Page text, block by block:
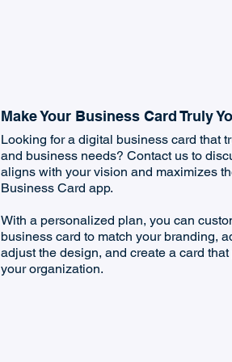
Make Your Business Card Truly
Looking for a digital business card that
and business needs? Contact us to
aligns with your vision and maximizes
Business Card app.
With a personalized plan, you can
business card to match your branding,
adjust the design, and create a card
your organization.